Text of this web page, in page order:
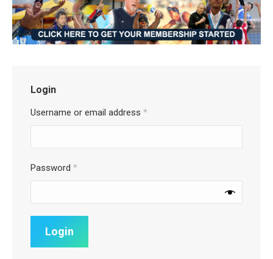
Login
Username or email address *
Password *